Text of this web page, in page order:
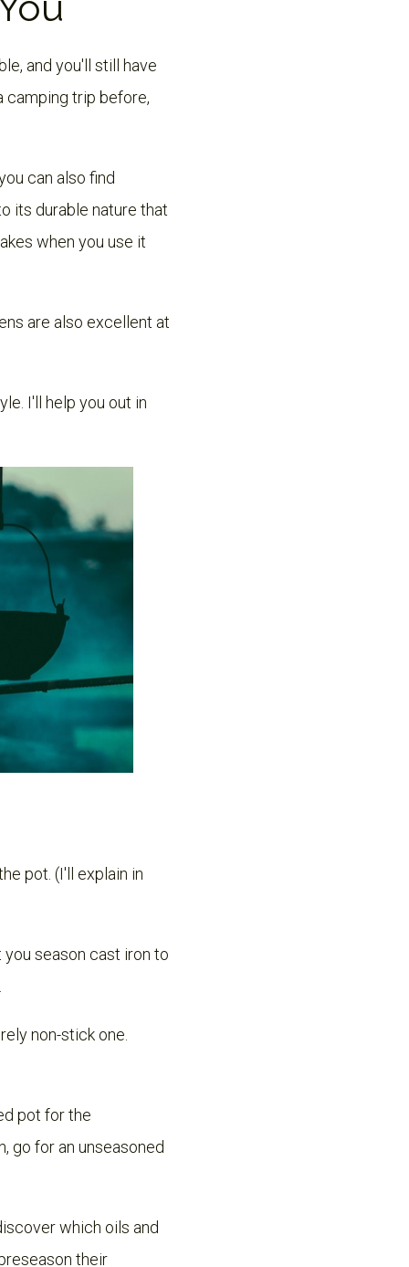
and you'll still have
camping trip before,
can also find
its durable nature that
when you use it
are also excellent at
I'll help you out in
pot. (I'll explain in
season cast iron to
non-stick one.
pot for the
go for an unseasoned
which oils and
their